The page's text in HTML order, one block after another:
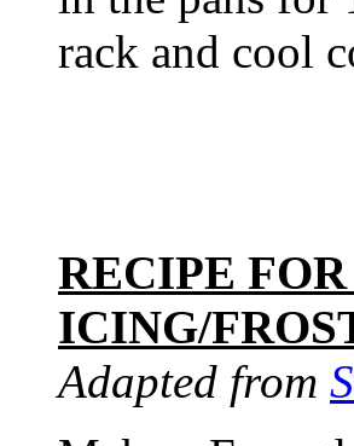
rack and cool
RECIPE
ICING/
Adapted from